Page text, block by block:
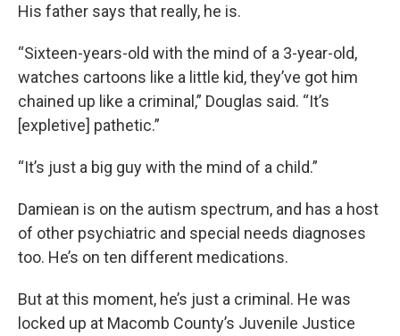
His father says that really, he is.
“Sixteen-years-old with the mind of a 3-year-old,
watches cartoons like a little kid, they’ve got him
chained up like a criminal,” Douglas said. “It’s
[expletive] pathetic.”
“It’s just a big guy with the mind of a child.”
Damiean is on the autism spectrum, and has a host
of other psychiatric and special needs diagnoses
too. He’s on ten different medications.
But at this moment, he’s just a criminal. He was
locked up at Macomb County’s Juvenile Justice